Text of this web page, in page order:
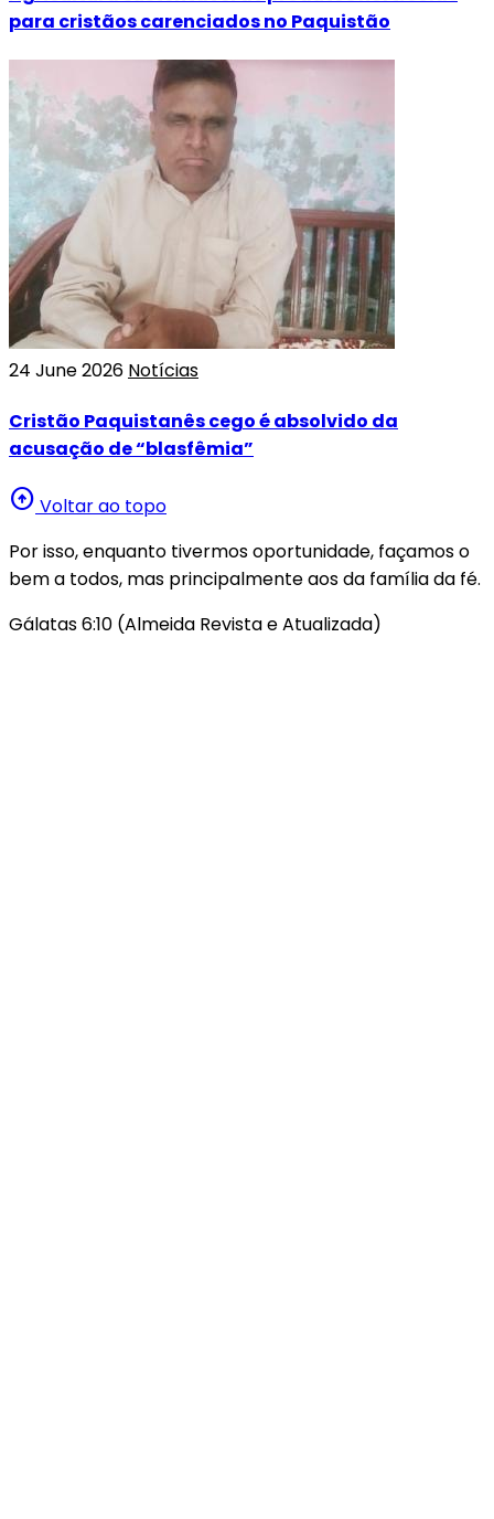
para cristãos carenciados no Paquistão
24 June 2026 Notícias
Cristão Paquistanês cego é absolvido da
acusação de “blasfêmia”
arrow_circle_up Voltar ao topo
Por isso, enquanto tivermos oportunidade, façamos o
bem a todos, mas principalmente aos da família da fé.
Gálatas 6:10 (Almeida Revista e Atualizada)